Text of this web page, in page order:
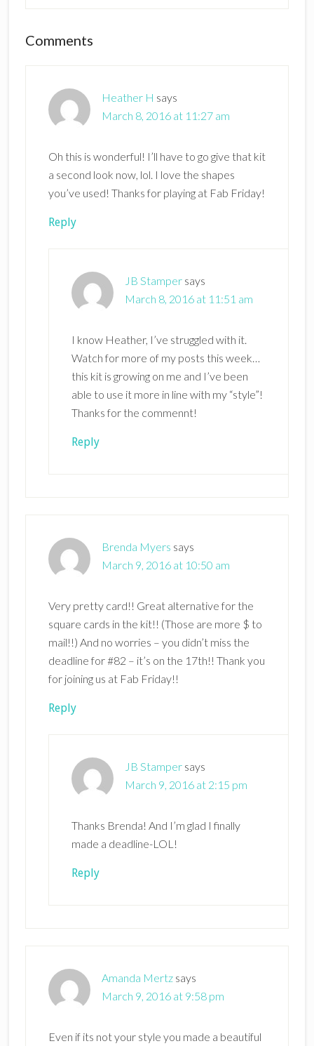
Reader
Comments
Heather H says
March 8, 2016 at 11:27 am
Oh this is wonderful! I’ll have to go give that kit
a second look now, lol. I love the shapes
you’ve used! Thanks for playing at Fab Friday!
Reply
JB Stamper says
March 8, 2016 at 11:51 am
I know Heather, I’ve struggled with it.
Watch for more of my posts this week…
this kit is growing on me and I’ve been
able to use it more in line with my “style”!
Thanks for the commennt!
Reply
Brenda Myers says
March 9, 2016 at 10:50 am
Very pretty card!! Great alternative for the
square cards in the kit!! (Those are more $ to
mail!!) And no worries – you didn’t miss the
deadline for #82 – it’s on the 17th!! Thank you
for joining us at Fab Friday!!
Reply
JB Stamper says
March 9, 2016 at 2:15 pm
Thanks Brenda! And I’m glad I finally
made a deadline-LOL!
Reply
Amanda Mertz says
March 9, 2016 at 9:58 pm
Even if its not your style you made a beautiful